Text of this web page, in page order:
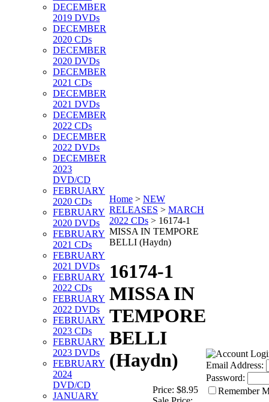
DECEMBER
2019 DVDs
DECEMBER
2020 CDs
DECEMBER
2020 DVDs
DECEMBER
2021 CDs
DECEMBER
2021 DVDs
DECEMBER
2022 CDs
DECEMBER
2022 DVDs
DECEMBER
2023
DVD/CD
FEBRUARY
2020 CDs
FEBRUARY
2020 DVDs
FEBRUARY
2021 CDs
FEBRUARY
2021 DVDs
FEBRUARY
2022 CDs
FEBRUARY
2022 DVDs
FEBRUARY
2023 CDs
FEBRUARY
2023 DVDs
FEBRUARY
2024
DVD/CD
JANUARY
Home > NEW
RELEASES > MARCH
2022 CDs > 16174-1
MISSA IN TEMPORE
BELLI (Haydn)
16174-1
MISSA IN
TEMPORE
BELLI
(Haydn)
Price: $8.95
Email Address:
Password:
Remember